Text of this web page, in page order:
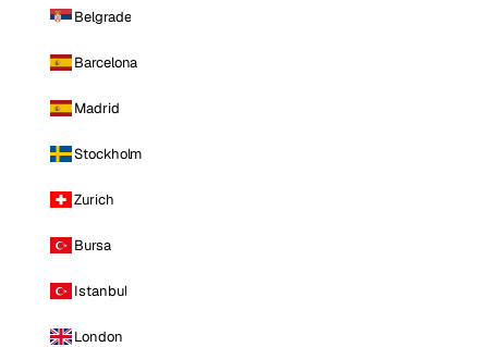
Belgrade
Barcelona
Madrid
Stockholm
Zurich
Bursa
Istanbul
London